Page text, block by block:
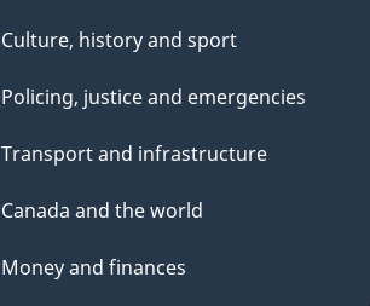
Culture, history and sport
Policing, justice and emergencies
Transport and infrastructure
Canada and the world
Money and finances